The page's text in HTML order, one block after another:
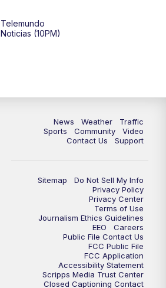
Telemundo
Noticias (10PM)
News Weather
Traffic
Sports
Community
Video
Contact Us
Support
Sitemap
Do Not Sell My Info
Privacy Policy
Privacy Center
Terms of Use
Journalism Ethics Guidelines
EEO
Careers
Public File Contact Us
FCC Public File
FCC Application
Accessibility Statement
Scripps Media Trust Center
Closed Captioning Contact